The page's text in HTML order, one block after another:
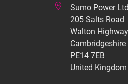
Sumo Power Ltd
205 Salts Road
Walton Highway
Cambridgeshire
PE14 7EB
United Kingdom